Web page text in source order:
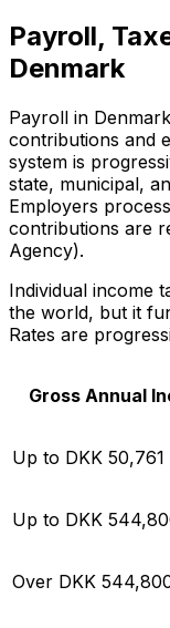
Payroll,
Denmark
Payroll in
contributions and
system is
state, municipal,
Employers
contributions are
Agency).
Individual income
the world, but it
Rates are
Gross Annual
Up to DKK 50,761
Up to DKK
Over DKK